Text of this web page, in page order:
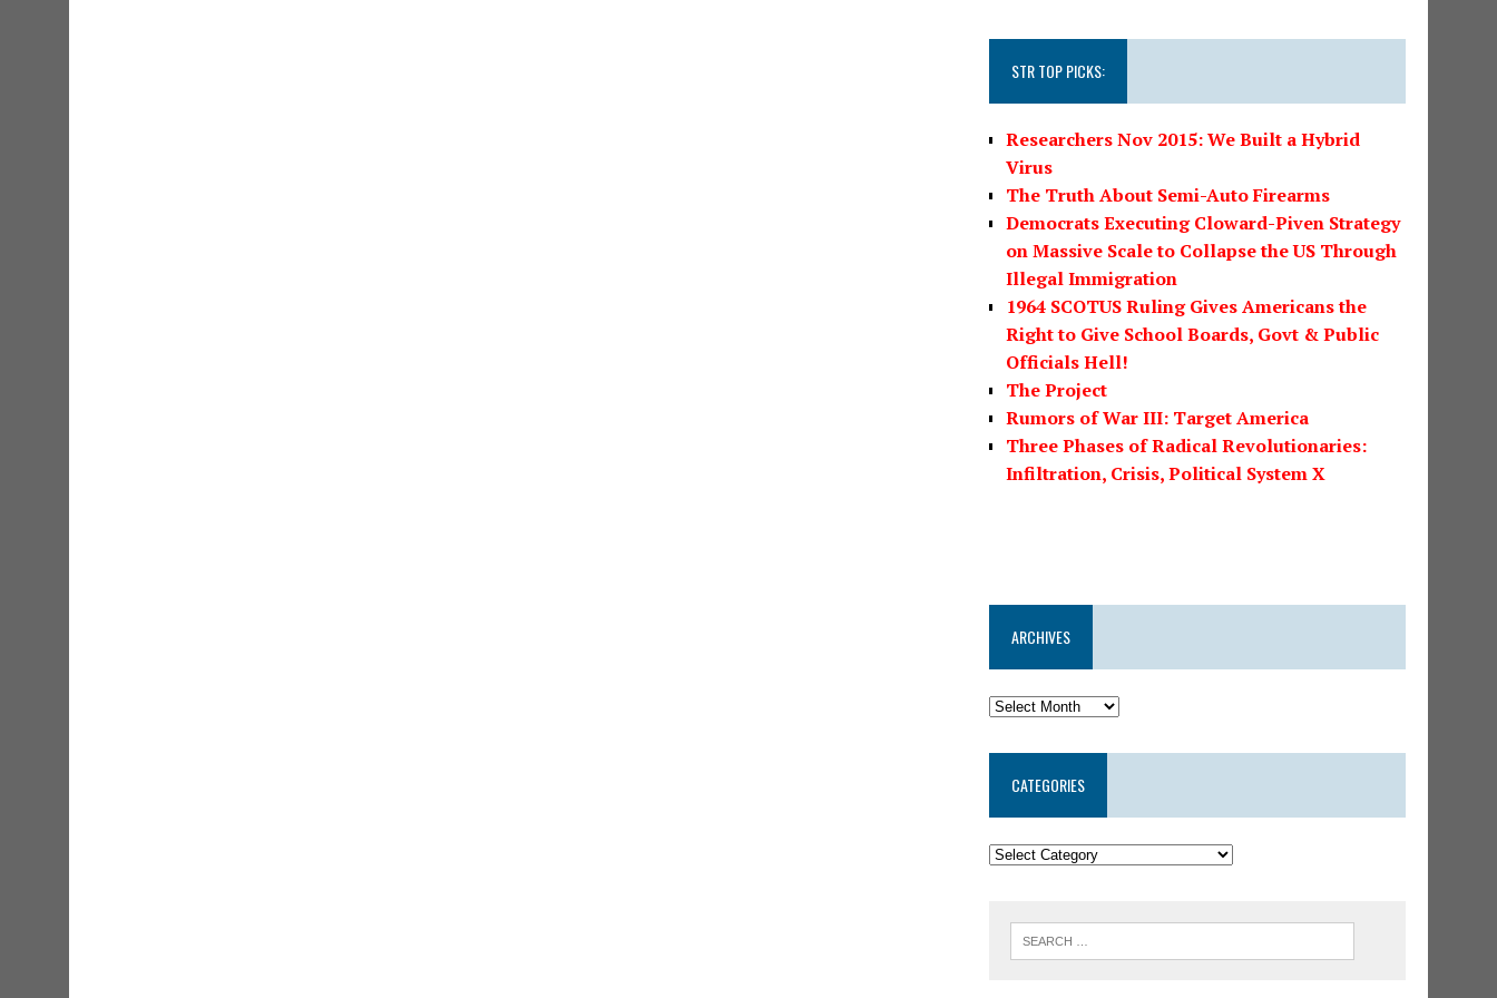
STR TOP PICKS:
Researchers Nov 2015: We Built a Hybrid
Virus
The Truth About Semi-Auto Firearms
Democrats Executing Cloward-Piven Strategy
on Massive Scale to Collapse the US Through
Illegal Immigration
1964 SCOTUS Ruling Gives Americans the
Right to Give School Boards, Govt & Public
Officials Hell!
The Project
Rumors of War III: Target America
Three Phases of Radical Revolutionaries:
Infiltration, Crisis, Political System X
ARCHIVES
CATEGORIES